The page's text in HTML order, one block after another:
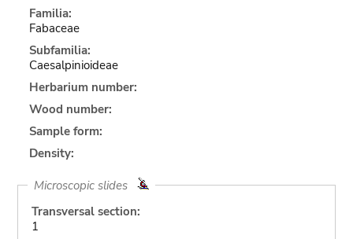
Familia:
Fabaceae
Subfamilia:
Caesalpinioideae
Herbarium number:
Wood number:
Sample form:
Density:
Microscopic slides
Transversal section:
1